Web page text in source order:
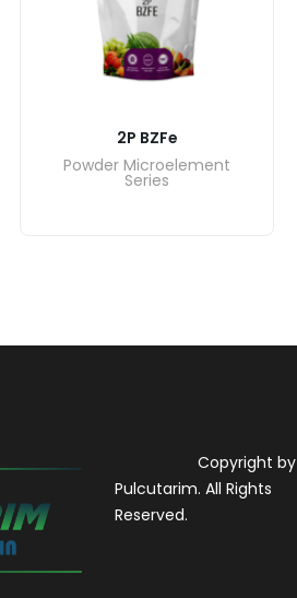
2P BZFe
Powder Microelement
Series
Copyright by
Pulcutarim. All Rights
Reserved.